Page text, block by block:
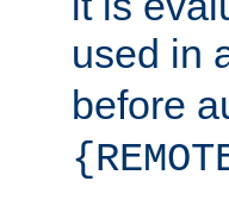
used in
before